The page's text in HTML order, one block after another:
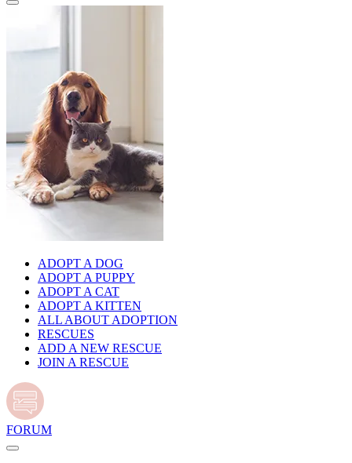
ADOPT A DOG
ADOPT A PUPPY
ADOPT A CAT
ADOPT A KITTEN
ALL ABOUT ADOPTION
RESCUES
ADD A NEW RESCUE
JOIN A RESCUE
FORUM